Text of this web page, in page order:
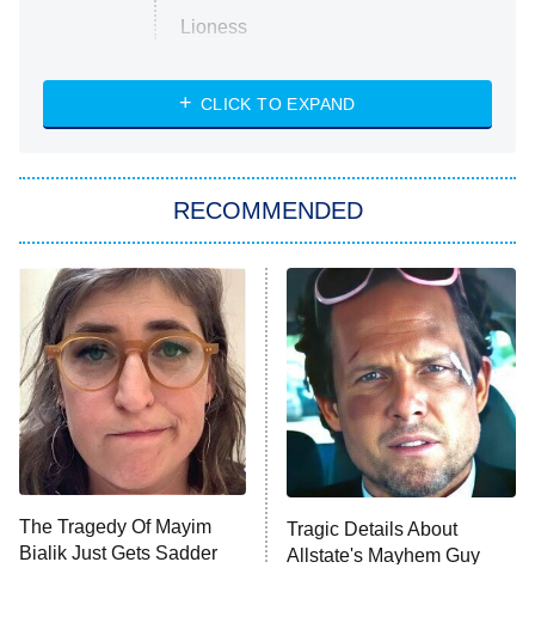
Lioness
ET
NASCAR Americana
The Real Housewives of Atlanta
9:00 PM
ET
Decades in Sports
House of the Dragon
The Librarians: The Next Chapter
The Real Housewives Ultimate Girls
Trip: Roaring 20th
The Walking Dead: Dead City
The Westies
CLICK TO EXPAND
RECOMMENDED
The Tragedy Of Mayim
Bialik Just Gets Sadder
Tragic Details About
Allstate's Mayhem Guy